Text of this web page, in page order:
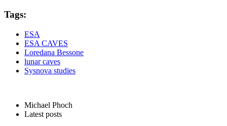
Tags:
ESA
ESA CAVES
Loredana Bessone
lunar caves
Sysnova studies
Michael Phoch
Latest posts